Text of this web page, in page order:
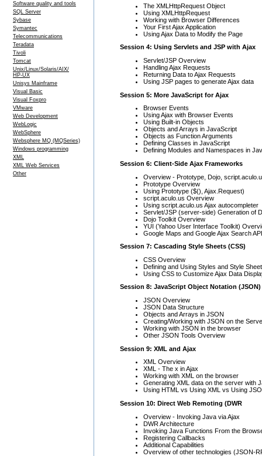
Software quality and tools
SQL Server
Sybase
Symantec
Telecommunications
Teradata
Tivoli
Tomcat
Unix/Linux/Solaris/AIX/
HP-UX
Unisys Mainframe
Visual Basic
Visual Foxpro
VMware
Web Development
WebLogic
WebSphere
Websphere MQ (MQSeries)
Windows programming
XML
XML Web Services
Other
The XMLHttpRequest Object
Using XMLHttpRequest
Working with Browser Differences
Your First Ajax Application
Using Ajax Data to Modify the Page
Session 4: Using Servlets and JSP with Ajax
Servlet/JSP Overview
Handling Ajax Requests
Returning Data to Ajax Requests
Using JSP pages to generate Ajax data
Session 5: More JavaScript for Ajax
Browser Events
Using Ajax with Browser Events
Using Built-in Objects
Objects and Arrays in JavaScript
Objects as Function Arguments
Defining Classes in JavaScript
Defining Modules and Namespaces in
Session 6: Client-Side Ajax Frameworks
Overview - Prototype, Dojo,
Prototype Overview
Using Prototype ($(), Ajax.Request)
script.aculo.us Overview
Using script.aculo.us Ajax autocompleter
Servlet/JSP (server-side) Generation of
Dojo Toolkit Overview
YUI (Yahoo User Interface Toolkit)
Google Maps and Google Ajax Search
Session 7: Cascading Style Sheets (CSS)
CSS Overview
Defining and Using Styles and Style
Using CSS to Customize Ajax Data
Session 8: JavaScript Object Notation (JSON)
JSON Overview
JSON Data Structure
Objects and Arrays in JSON
Creating/Working with JSON on the
Working with JSON in the browser
Other JSON Tools Overview
Session 9: XML and Ajax
XML Overview
XML - The x in Ajax
Working with XML on the browser
Generating XML data on the server with
Using HTML vs Using XML vs Using
Session 10: Direct Web Remoting (DWR
Overview - Invoking Java via Ajax
DWR Architecture
Invoking Java Functions From the
Registering Callbacks
Additional Capabilities
Overview of other technologies (JSON-